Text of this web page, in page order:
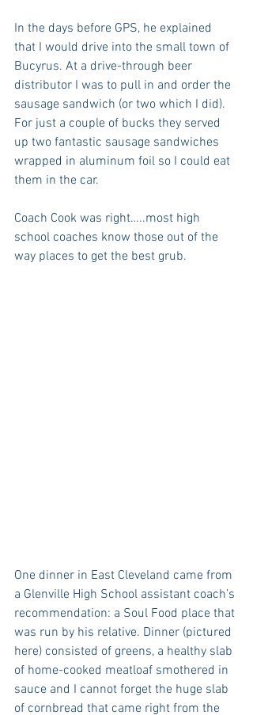
In the days before GPS, he explained
that I would drive into the small town of
Bucyrus. At a drive-through beer
distributor I was to pull in and order the
sausage sandwich (or two which I did).
For just a couple of bucks they served
up two fantastic sausage sandwiches
wrapped in aluminum foil so I could eat
them in the car.
Coach Cook was right…..most high
school coaches know those out of the
way places to get the best grub.
One dinner in East Cleveland came from
a Glenville High School assistant coach’s
recommendation: a Soul Food place that
was run by his relative. Dinner (pictured
here) consisted of greens, a healthy slab
of home-cooked meatloaf smothered in
sauce and I cannot forget the huge slab
of cornbread that came right from the